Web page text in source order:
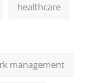
healthcare
management